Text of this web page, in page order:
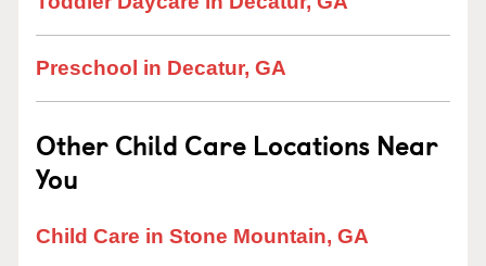
Preschool in Decatur, GA
Other Child Care Locations Near
You
Child Care in Stone Mountain, GA